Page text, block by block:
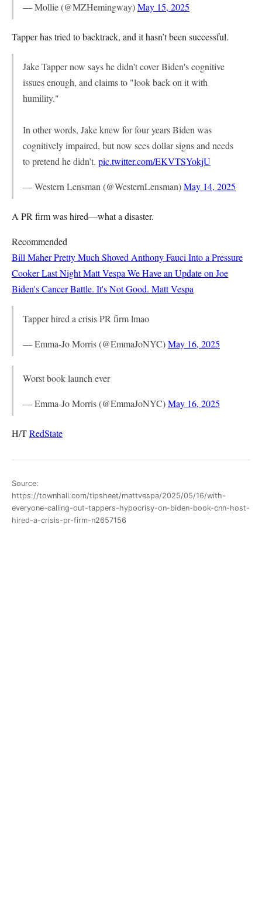
— Mollie (@MZHemingway)May 15, 2025
Tapper has tried to backtrack, and it hasn’t been successful.
Jake Tapper now says he didn't cover Biden's cognitive
issues enough, and claims to "look back on it with
humility."
In other words, Jake knew for four years Biden was
cognitively impaired, but now sees dollar signs and needs
to pretend he didn’t. pic.twitter.com/EKVTSYokjU
— Western Lensman (@WesternLensman)May 14, 2025
A PR firm was hired—what a disaster.
Recommended
Bill Maher Pretty Much Shoved Anthony Fauci Into a Pressure
Cooker Last NightMatt Vespa We Have an Update on Joe
Biden's Cancer Battle. It's Not Good. Matt Vespa
Tapper hired a crisis PR firm lmao
— Emma-Jo Morris (@EmmaJoNYC)May 16, 2025
Worst book launch ever
— Emma-Jo Morris (@EmmaJoNYC)May 16, 2025
H/TRedState
Source:
https://townhall.com/tipsheet/mattvespa/2025/05/16/with-
everyone-calling-out-tappers-hypocrisy-on-biden-book-cnn-host-
hired-a-crisis-pr-firm-n2657156